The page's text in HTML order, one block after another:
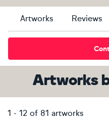
Artworks Reviews
Artworks
1 - 12 of 81 artworks